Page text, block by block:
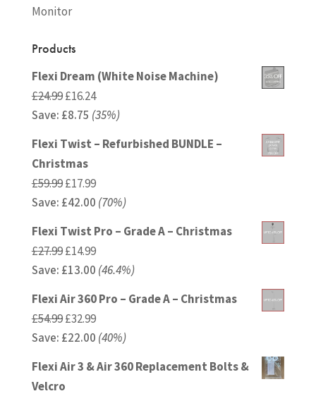
Monitor
Products
Flexi Dream (White Noise Machine)
£24.99Original
price
£16.24Current
price
Save: £8.75 (35%)
Flexi Twist – Refurbished BUNDLE –
Christmas
£59.99Original
price
£17.99Current
price
Save: £42.00 (70%)
Flexi Twist Pro – Grade A – Christmas
£27.99Original
price
£14.99Current
price
Save: £13.00 (46.4%)
Flexi Air 360 Pro – Grade A – Christmas
£54.99Original
price
£32.99Current
price
Save: £22.00 (40%)
Flexi Air 3 & Air 360 Replacement Bolts &
Velcro